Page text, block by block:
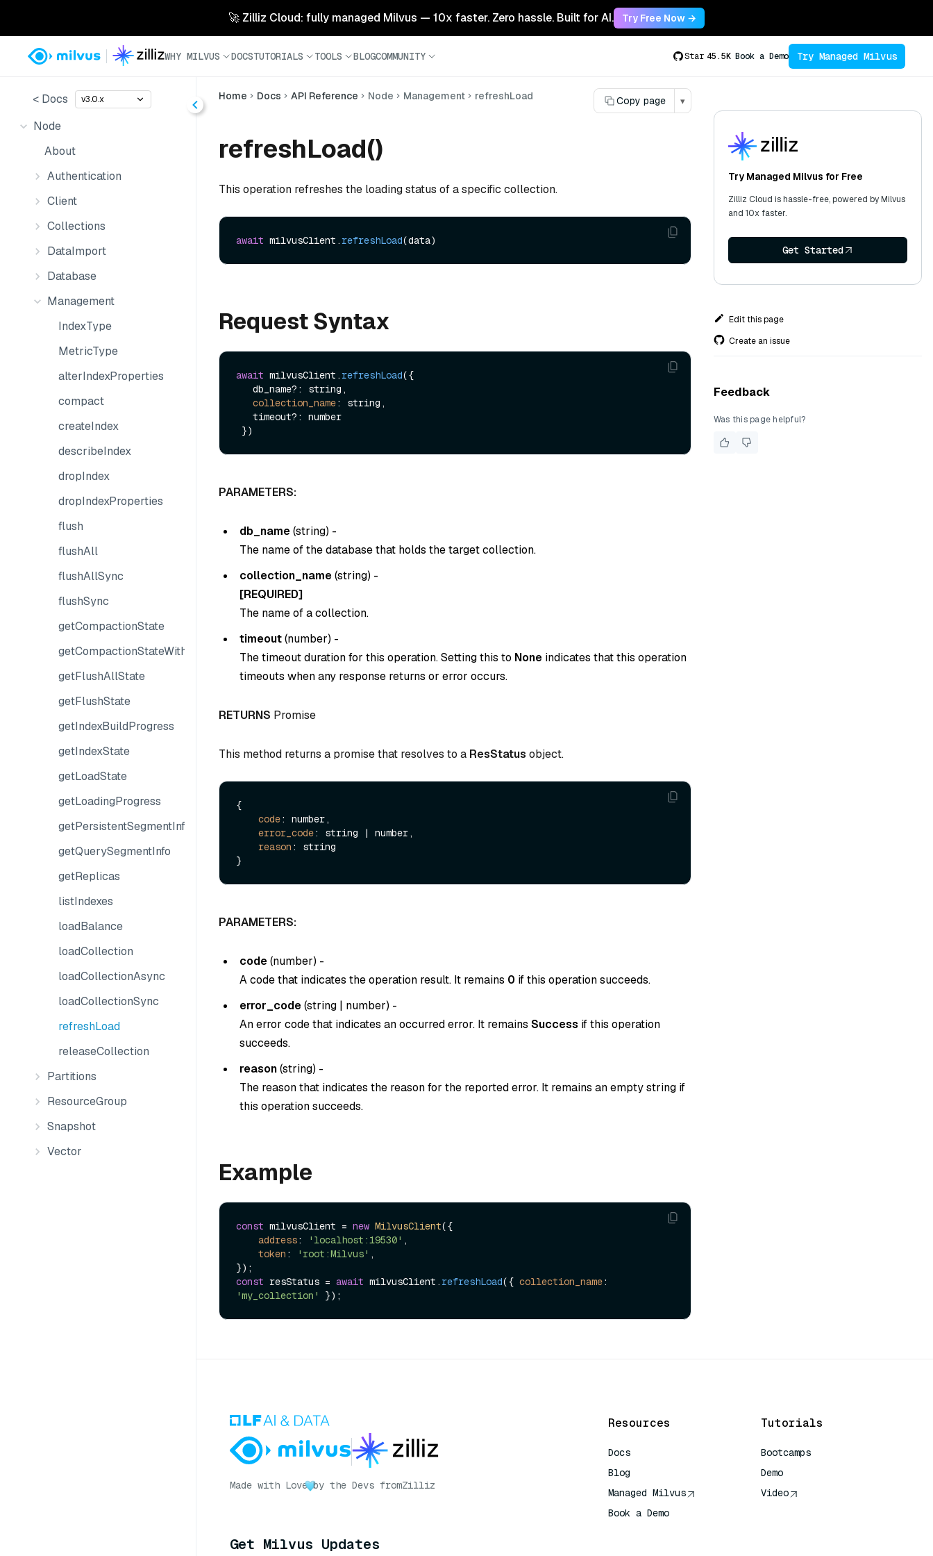
🚀 Zilliz Cloud: fully managed Milvus — 10x faster. Zero hassle. Built for AI. Try Free Now →
WHY MILVUS DOCSTUTORIALS TOOLS BLOGCOMMUNITY Star 45.5K Book a Demo Try Managed Milvus
< Docs v3.0.x
Node
About
Authentication
Client
Collections
DataImport
Database
Management
IndexType
MetricType
alterIndexProperties
compact
createIndex
describeIndex
dropIndex
dropIndexProperties
flush
flushAll
flushAllSync
flushSync
getCompactionState
getCompactionStateWithPlans
getFlushAllState
getFlushState
getIndexBuildProgress
getIndexState
getLoadState
getLoadingProgress
getPersistentSegmentInfo
getQuerySegmentInfo
getReplicas
listIndexes
loadBalance
loadCollection
loadCollectionAsync
loadCollectionSync
refreshLoad
releaseCollection
Partitions
ResourceGroup
Snapshot
Vector
Home Docs API Reference Node Management refreshLoad Copy page ▾
refreshLoad()
This operation refreshes the loading status of a specific collection.
await milvusClient.refreshLoad
Request Syntax
await milvusClient.refreshLoad({
collection_name: string,
PARAMETERS:
db_name(string) -
The name of the database that holds the target collection.
collection_name(string) -
[REQUIRED]
The name of a collection.
timeout(number) -
The timeout duration for this operation. Setting this to None indicates that this operation
timeouts when any response returns or error occurs.
RETURNS Promise
This method returns a promise that resolves to a ResStatus object.
{
code: number,
error_code: string | number,
reason : string
PARAMETERS:
code(number) -
A code that indicates the operation result. It remains 0 if this operation succeeds.
error_code(string | number) -
An error code that indicates an occurred error. It remains Success if this operation
succeeds.
reason(string) -
The reason that indicates the reason for the reported error. It remains an empty string if
this operation succeeds.
Example
const milvusClient = new MilvusClient({
address: 'localhost:19530' ,
token : 'root:Milvus' ,
const resStatus = await milvusClient.refreshLoad({ collection_name
'my_collection'
Try Managed Milvus for Free
Zilliz Cloud is hassle-free, powered by Milvus
and 10x faster.
Get Started
Edit this page
Create an issue
Feedback
Was this page helpful?
Made with Love by the Devs fromZilliz
Get Milvus Updates
Resources
Docs
Blog
Managed Milvus
Book a Demo
Tutorials
Bootcamps
Demo
Video